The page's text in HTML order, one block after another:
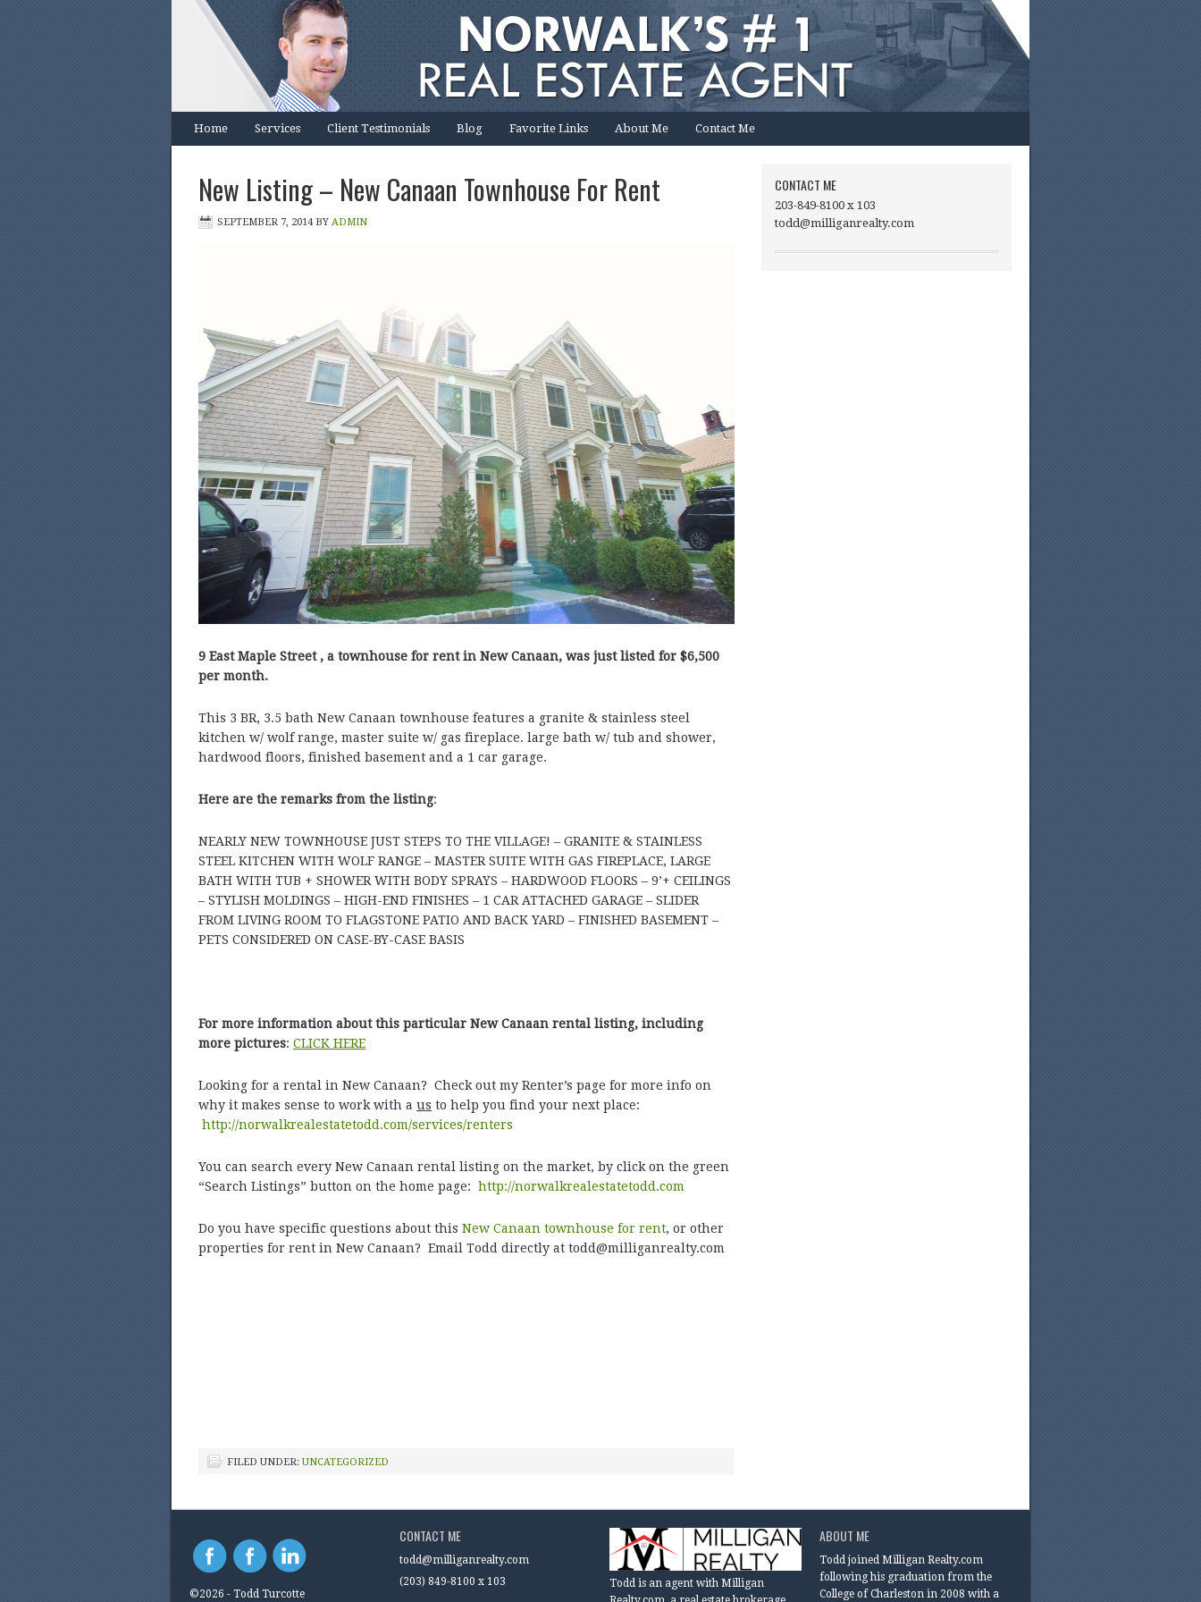
Home Services Client Testimonials Blog Favorite Links About Me Contact Me
New Listing – New Canaan Townhouse For Rent
SEPTEMBER 7, 2014BY ADMIN
9 East Maple Street , a townhouse for rent in New Canaan, was just listed for $6,500
per month.
This 3 BR, 3.5 bath New Canaan townhouse features a granite & stainless steel
kitchen w/ wolf range, master suite w/ gas fireplace. large bath w/ tub and shower,
hardwood floors, finished basement and a 1 car garage.
Here are the remarks from the listing:
NEARLY NEW TOWNHOUSE JUST STEPS TO THE VILLAGE! – GRANITE & STAINLESS
STEEL KITCHEN WITH WOLF RANGE – MASTER SUITE WITH GAS FIREPLACE, LARGE
BATH WITH TUB + SHOWER WITH BODY SPRAYS – HARDWOOD FLOORS – 9’+ CEILINGS
– STYLISH MOLDINGS – HIGH-END FINISHES – 1 CAR ATTACHED GARAGE – SLIDER
FROM LIVING ROOM TO FLAGSTONE PATIO AND BACK YARD – FINISHED BASEMENT –
PETS CONSIDERED ON CASE-BY-CASE BASIS
For more information about this particular New Canaan rental listing, including
more pictures: CLICK HERE
Looking for a rental in New Canaan? Check out my Renter’s page for more info on
why it makes sense to work with a us to help you find your next place:
http://norwalkrealestatetodd.com/services/renters
You can search every New Canaan rental listing on the market, by click on the green
“Search Listings” button on the home page: http://norwalkrealestatetodd.com
Do you have specific questions about this New Canaan townhouse for rent, or other
properties for rent in New Canaan? Email Todd directly at todd@milliganrealty.com
FILED UNDER: UNCATEGORIZED
CONTACT ME
203-849-8100 x 103
todd@milliganrealty.com
©2026 - Todd Turcotte
CONTACT ME
todd@milliganrealty.com
(203) 849-8100 x 103
Todd is an agent with Milligan
ABOUT ME
Todd joined Milligan Realty.com
following his graduation from the
College of Charleston in 2008 with a